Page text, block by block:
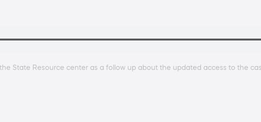
State Resource center as a follow up about the updated access to the